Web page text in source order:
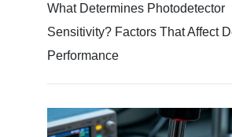
What Determines Photodetector
Sensitivity? Factors That Affect
Performance